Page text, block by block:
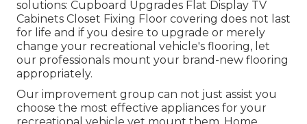
solutions: Cupboard Upgrades Flat Display TV
Cabinets Closet Fixing Floor covering does not last
for life and if you desire to upgrade or merely
change your recreational vehicle's flooring, let
our professionals mount your brand-new flooring
appropriately.
Our improvement group can not just assist you
choose the most effective appliances for your